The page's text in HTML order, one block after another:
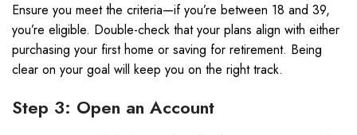
Ensure you meet the criteria—if you’re between 18 and 39,
you’re eligible. Double-check that your plans align with either
purchasing your first home or saving for retirement. Being
clear on your goal will keep you on the right track.
Step 3: Open an Account